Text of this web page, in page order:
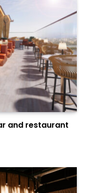
and restaurant